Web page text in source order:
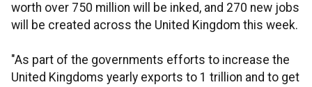
worth over 750 million will be inked, and 270 new jobs
will be created across the United Kingdom this week.
"As part of the governments efforts to increase the
United Kingdoms yearly exports to 1 trillion and to get